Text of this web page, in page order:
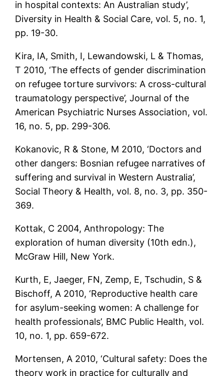
in hospital contexts: An Australian study’,
Diversity in Health & Social Care, vol. 5, no. 1,
pp. 19-30.
Kira, IA, Smith, I, Lewandowski, L & Thomas,
T 2010, ‘The effects of gender discrimination
on refugee torture survivors: A cross-cultural
traumatology perspective’, Journal of the
American Psychiatric Nurses Association, vol.
16, no. 5, pp. 299-306.
Kokanovic, R & Stone, M 2010, ‘Doctors and
other dangers: Bosnian refugee narratives of
suffering and survival in Western Australia’,
Social Theory & Health, vol. 8, no. 3, pp. 350-
369.
Kottak, C 2004, Anthropology: The
exploration of human diversity (10th edn.),
McGraw Hill, New York.
Kurth, E, Jaeger, FN, Zemp, E, Tschudin, S &
Bischoff, A 2010, ‘Reproductive health care
for asylum-seeking women: A challenge for
health professionals’, BMC Public Health, vol.
10, no. 1, pp. 659-672.
Mortensen, A 2010, ‘Cultural safety: Does the
theory work in practice for culturally and